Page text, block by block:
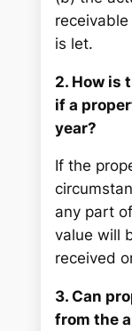
is let.
2. How is
if a
year?
If the
any part
value will
received
3. Can
from the